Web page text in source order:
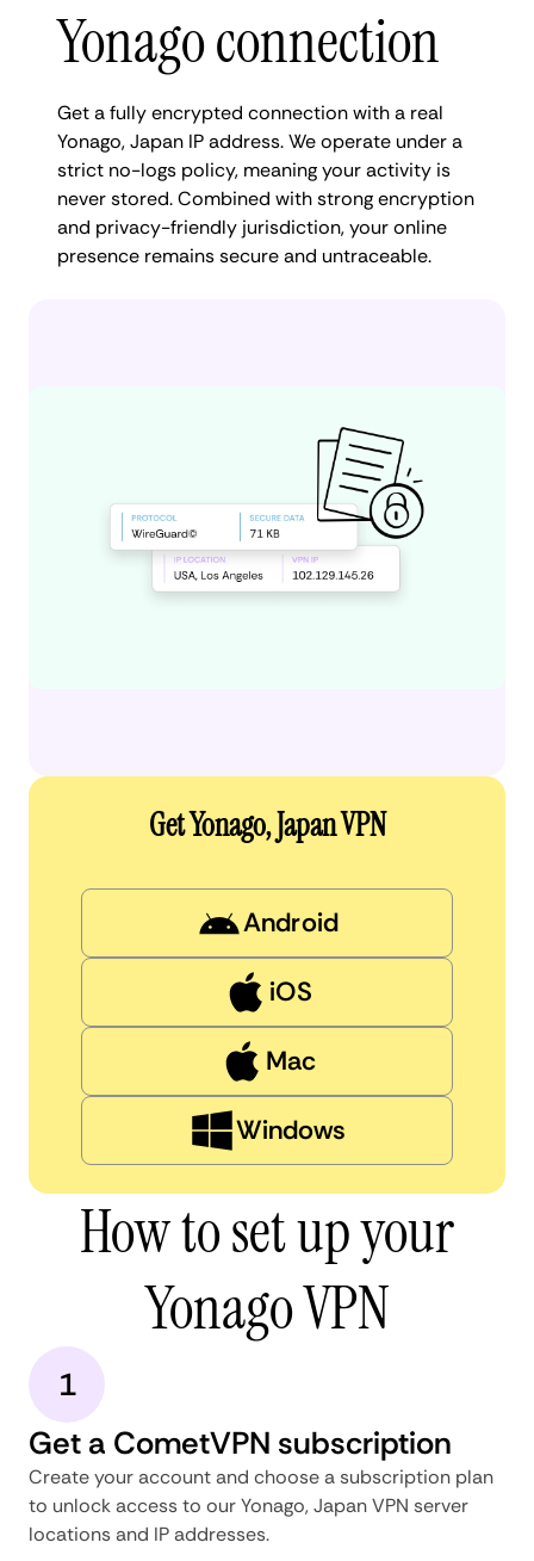
Yonago connection
Get a fully encrypted connection with a real
Yonago, Japan IP address. We operate under a
strict no-logs policy, meaning your activity is
never stored. Combined with strong encryption
and privacy-friendly jurisdiction, your online
presence remains secure and untraceable.
Get Yonago, Japan VPN
Android
iOS
Mac
Windows
How to set up your
Yonago VPN
1
Get a CometVPN subscription
Create your account and choose a subscription plan
to unlock access to our Yonago, Japan VPN server
locations and IP addresses.